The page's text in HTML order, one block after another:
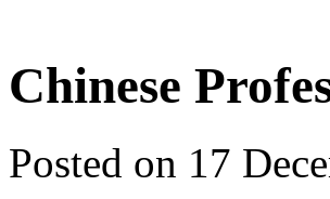
Chinese
Posted on 17